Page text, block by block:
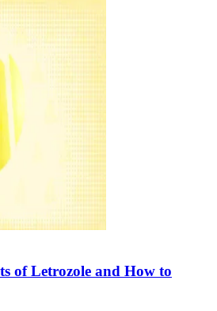
of Letrozole and How to